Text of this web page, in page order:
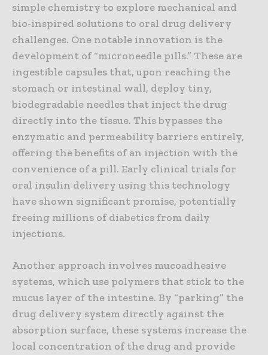
simple chemistry to explore mechanical and
bio-inspired solutions to oral drug delivery
challenges. One notable innovation is the
development of “microneedle pills.” These are
ingestible capsules that, upon reaching the
stomach or intestinal wall, deploy tiny,
biodegradable needles that inject the drug
directly into the tissue. This bypasses the
enzymatic and permeability barriers entirely,
offering the benefits of an injection with the
convenience of a pill. Early clinical trials for
oral insulin delivery using this technology
have shown significant promise, potentially
freeing millions of diabetics from daily
injections.
Another approach involves mucoadhesive
systems, which use polymers that stick to the
mucus layer of the intestine. By “parking” the
drug delivery system directly against the
absorption surface, these systems increase the
local concentration of the drug and provide